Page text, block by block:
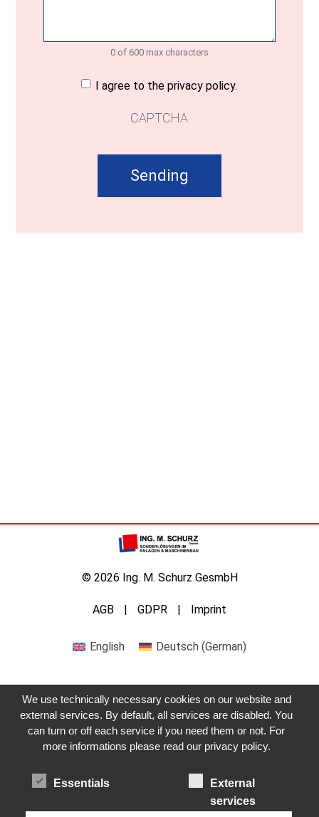
0 of 600 max characters
Consent(Required)
I agree to the privacy policy.
CAPTCHA
© 2026 Ing. M. Schurz GesmbH
AGB GDPR Imprint
English Deutsch (German)
We use technically necessary cookies on our website and
external services. By default, all services are disabled. You
can turn or off each service if you need them or not. For
more informations please read our privacy policy.
Essentials
External
services